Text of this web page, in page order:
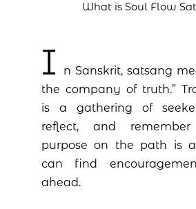
What is Soul Flow
I
n Sanskrit, satsang
the company of truth.”
is a gathering of
reflect, and
purpose on the path is
can find
ahead.